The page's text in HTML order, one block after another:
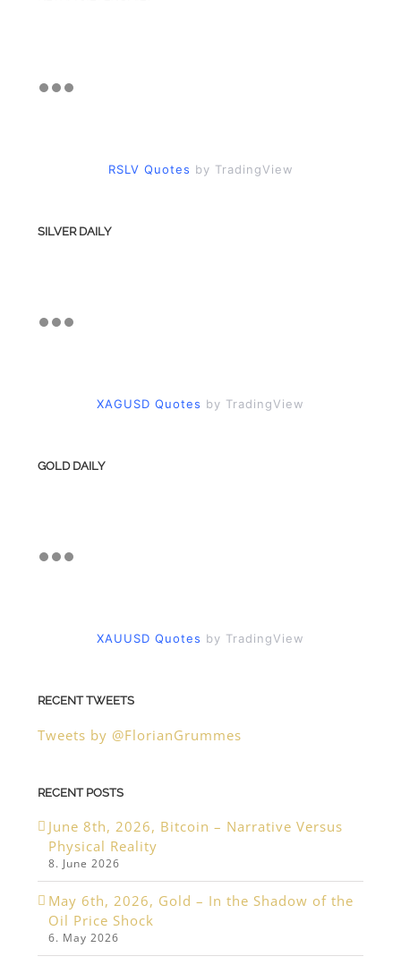
RSLV Quotes by TradingView
SILVER DAILY
XAGUSD Quotes by TradingView
GOLD DAILY
XAUUSD Quotes by TradingView
RECENT TWEETS
Tweets by @FlorianGrummes
RECENT POSTS
June 8th, 2026, Bitcoin – Narrative Versus
Physical Reality
8. June 2026
May 6th, 2026, Gold – In the Shadow of the
Oil Price Shock
6. May 2026